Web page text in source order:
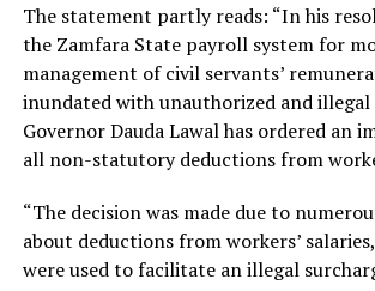
The statement partly reads: “In his
the Zamfara State payroll system for
management of civil servants’
inundated with unauthorized and
Governor Dauda Lawal has ordered an
all non-statutory deductions from
“The decision was made due to
about deductions from workers’
were used to facilitate an illegal